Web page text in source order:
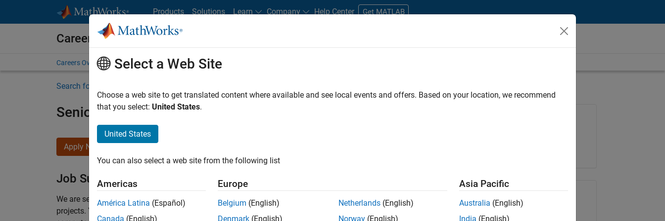
Products Solutions Learn Company Help Center Get MATLAB
Careers at MathWorks
Careers Overview Job Search Office Locations Students and New Careers
Search for more jobs
Senior Program Manager
Apply Now
Job Summary
We are seeking a Software Program Manager who will focused on delivering challenging, high value
projects. You’ll partner with teams building the cloud infrastructure, core service platforms, and parallel
Share Job
Select a Web Site
Choose a web site to get translated content where available and see local events and offers. Based on your location, we recommend
that you select: United States.
United States
You can also select a web site from the following list
Americas
América Latina (Español)
Canada (English)
Europe
Belgium (English)
Denmark (English)
Netherlands (English)
Norway (English)
Asia Pacific
Australia (English)
India (English)